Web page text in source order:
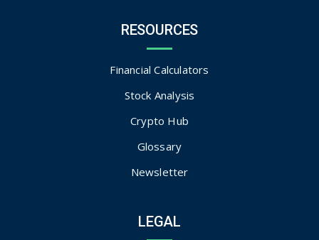
RESOURCES
Financial Calculators
Stock Analysis
Crypto Hub
Glossary
Newsletter
LEGAL